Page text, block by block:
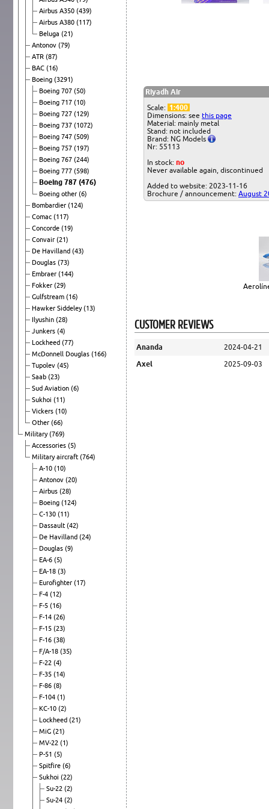
Airbus A350 (439)
Airbus A380 (117)
Beluga (21)
Antonov (79)
ATR (87)
BAC (16)
Boeing (3291)
Boeing 707 (50)
Boeing 717 (10)
Boeing 727 (129)
Boeing 737 (1072)
Boeing 747 (509)
Boeing 757 (197)
Boeing 767 (244)
Boeing 777 (598)
Boeing 787 (476)
Boeing other (6)
Bombardier (124)
Comac (117)
Concorde (19)
Convair (21)
De Havilland (43)
Douglas (73)
Embraer (144)
Fokker (29)
Gulfstream (16)
Hawker Siddeley(13)
Ilyushin (28)
Junkers (4)
Lockheed (77)
McDonnell Douglas (166)
Tupolev (45)
Saab (23)
Sud Aviation (6)
Sukhoi (11)
Vickers (10)
Other (66)
Military(769)
Accessories (5)
Military aircraft (764)
A-10 (10)
Antonov (20)
Airbus (28)
Boeing (124)
C-130 (11)
Dassault (42)
De Havilland (24)
Douglas (9)
EA-6 (5)
EA-18 (3)
Eurofighter (17)
F-4 (12)
F-5 (16)
F-14 (26)
F-15 (23)
F-16 (38)
F/A-18 (35)
F-22 (4)
F-35 (14)
F-86 (8)
F-104 (1)
KC-10 (2)
Lockheed (21)
MiG (21)
MV-22 (1)
P-51 (5)
Spitfire (6)
Sukhoi (22)
Su-22 (2)
Su-24 (2)
Riyadh Air
Scale: 1:400
Dimensions: see this page
Material: mainly metal
Stand: not included
Brand: NG Models
Nr: 55113
In stock: no
Never available again, discontinued
Added to website: 2023-11-16
Brochure / announcement: August
CUSTOMER REVIEWS
Ananda 2024-04-21
Axel 2025-09-03